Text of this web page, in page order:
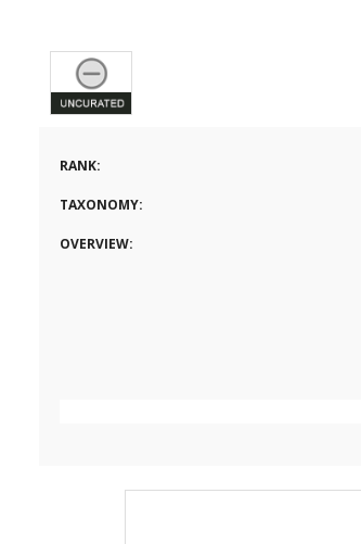
RANK:
TAXONOMY:
OVERVIEW: